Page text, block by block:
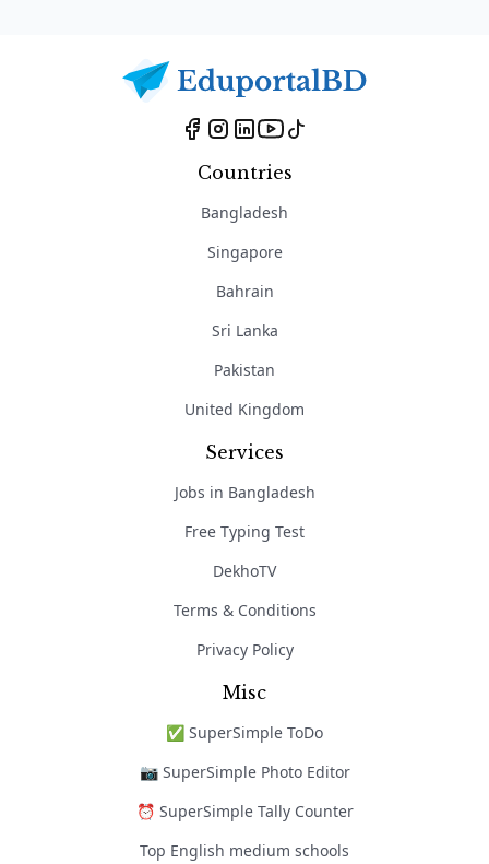
Countries
Bangladesh
Singapore
Bahrain
Sri Lanka
Pakistan
United Kingdom
Services
Jobs in Bangladesh
Free Typing Test
DekhoTV
Terms & Conditions
Privacy Policy
Misc
✅ SuperSimple ToDo
📷 SuperSimple Photo Editor
⏰ SuperSimple Tally Counter
Top English medium schools